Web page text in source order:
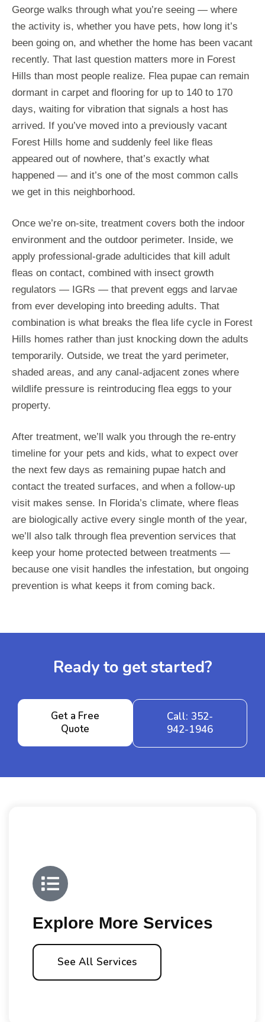
George walks through what you’re seeing — where
the activity is, whether you have pets, how long it’s
been going on, and whether the home has been vacant
recently. That last question matters more in Forest
Hills than most people realize. Flea pupae can remain
dormant in carpet and flooring for up to 140 to 170
days, waiting for vibration that signals a host has
arrived. If you’ve moved into a previously vacant
Forest Hills home and suddenly feel like fleas
appeared out of nowhere, that’s exactly what
happened — and it’s one of the most common calls
we get in this neighborhood.
Once we’re on-site, treatment covers both the indoor
environment and the outdoor perimeter. Inside, we
apply professional-grade adulticides that kill adult
fleas on contact, combined with insect growth
regulators — IGRs — that prevent eggs and larvae
from ever developing into breeding adults. That
combination is what breaks the flea life cycle in Forest
Hills homes rather than just knocking down the adults
temporarily. Outside, we treat the yard perimeter,
shaded areas, and any canal-adjacent zones where
wildlife pressure is reintroducing flea eggs to your
property.
After treatment, we’ll walk you through the re-entry
timeline for your pets and kids, what to expect over
the next few days as remaining pupae hatch and
contact the treated surfaces, and when a follow-up
visit makes sense. In Florida’s climate, where fleas
are biologically active every single month of the year,
we’ll also talk through flea prevention services that
keep your home protected between treatments —
because one visit handles the infestation, but ongoing
prevention is what keeps it from coming back.
Ready to get started?
Get a Free
Quote
Call: 352-
942-1946
Explore More Services
See All Services